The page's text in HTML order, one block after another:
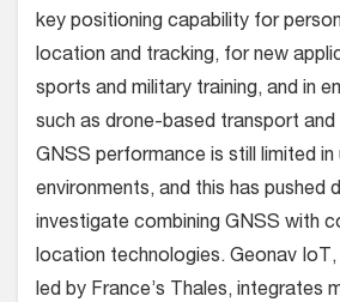
key positioning capability for
location and tracking, for new
sports and military training, and in
such as drone-based transport
GNSS performance is still limited in
environments, and this has pushed
investigate combining GNSS with
location technologies. Geonav
led by France’s Thales, integrates